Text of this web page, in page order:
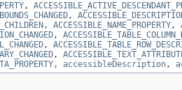
,
,
, ACCESSIBLE_NAME_PROPERTY,
,
,
,
, accessibleDescription,